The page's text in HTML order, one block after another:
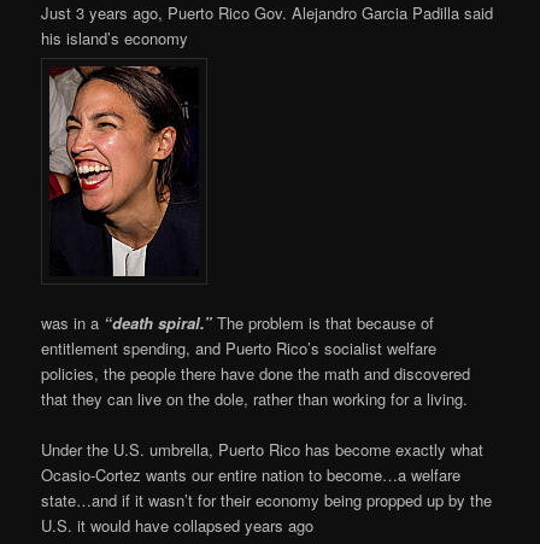
Just 3 years ago, Puerto Rico Gov. Alejandro Garcia Padilla said
his island’s economy
was in a “death spiral.” The problem is that because of
entitlement spending, and Puerto Rico’s socialist welfare
policies, the people there have done the math and discovered
that they can live on the dole, rather than working for a living.
Under the U.S. umbrella, Puerto Rico has become exactly what
Ocasio-Cortez wants our entire nation to become…a welfare
state…and if it wasn’t for their economy being propped up by the
U.S. it would have collapsed years ago